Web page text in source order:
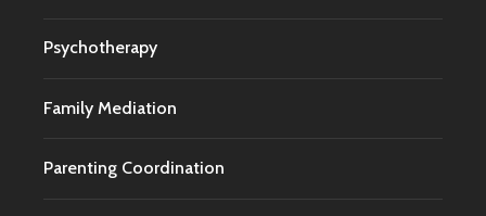
Psychotherapy
Family Mediation
Parenting Coordination